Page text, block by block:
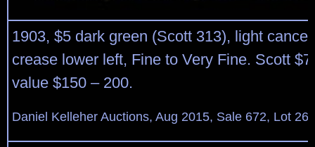
1903, $5 dark green (Scott 313), light
crease lower left, Fine to Very Fine. Scott
value $150 – 200.
Daniel Kelleher Auctions, Aug 2015, Sale 672, Lot